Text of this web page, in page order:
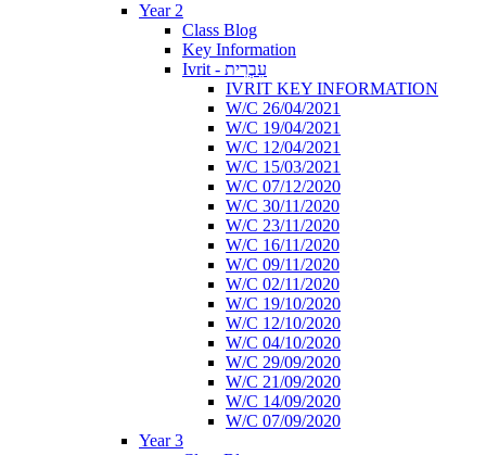
Year 2
Class Blog
Key Information
Ivrit - עִבְרִית
IVRIT KEY INFORMATION
W/C 26/04/2021
W/C 19/04/2021
W/C 12/04/2021
W/C 15/03/2021
W/C 07/12/2020
W/C 30/11/2020
W/C 23/11/2020
W/C 16/11/2020
W/C 09/11/2020
W/C 02/11/2020
W/C 19/10/2020
W/C 12/10/2020
W/C 04/10/2020
W/C 29/09/2020
W/C 21/09/2020
W/C 14/09/2020
W/C 07/09/2020
Year 3